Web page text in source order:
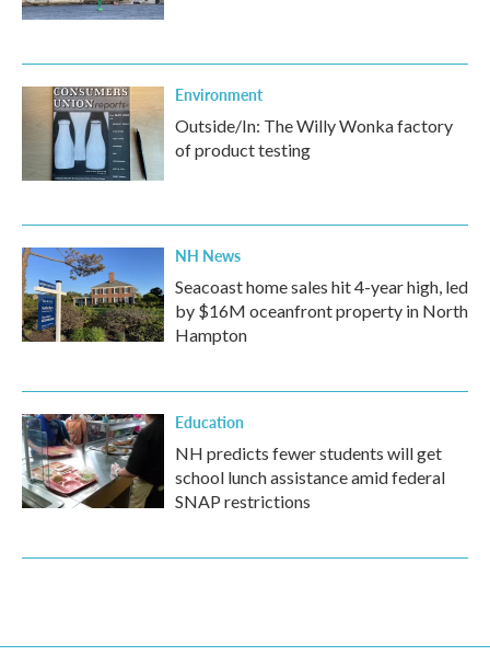
Environment
Outside/In: The Willy Wonka factory
of product testing
NH News
Seacoast home sales hit 4-year high, led
by $16M oceanfront property in North
Hampton
Education
NH predicts fewer students will get
school lunch assistance amid federal
SNAP restrictions